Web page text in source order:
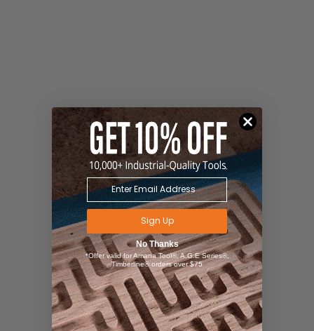
Sign Up
No Thanks
*Offer valid for Amana Tool®, A.G.E Series®,
Timberline® orders over $75